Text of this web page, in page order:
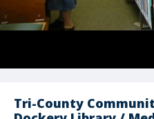
Tri-County